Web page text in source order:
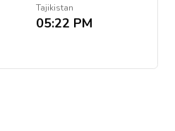
Tajikistan
05:22 PM